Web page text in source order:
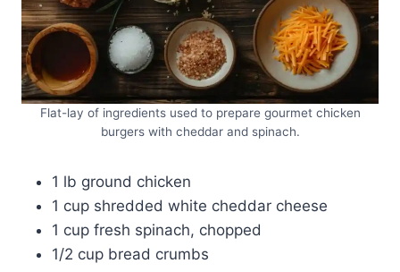
Flat-lay of ingredients used to prepare gourmet chicken
burgers with cheddar and spinach.
1 lb ground chicken
1 cup shredded white cheddar cheese
1 cup fresh spinach, chopped
1/2 cup bread crumbs